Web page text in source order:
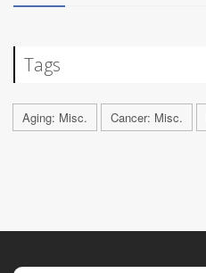
Tags
Aging: Misc. Cancer: Misc.